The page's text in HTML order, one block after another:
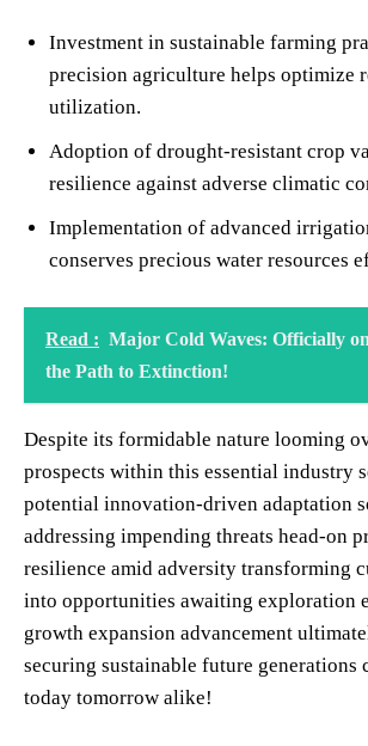
Investment in sustainable farming
precision agriculture helps optimize
utilization.
Adoption of drought-resistant crop
resilience against adverse climatic
Implementation of advanced
conserves precious water resources
Read : Major Cold Waves: Officially on
the Path to Extinction!
Despite its formidable nature looming
prospects within this essential industry
potential innovation-driven adaptation
addressing impending threats head-on
resilience amid adversity transforming
into opportunities awaiting exploration
growth expansion advancement
securing sustainable future generations
today tomorrow alike!